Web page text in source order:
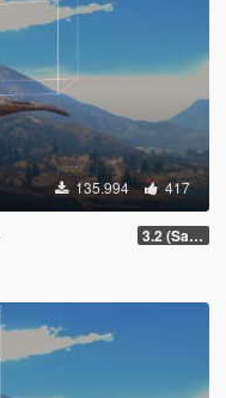
135.994 417
3.2 (San Andreas Mercenaries DLC + The Chop Shop DLC)